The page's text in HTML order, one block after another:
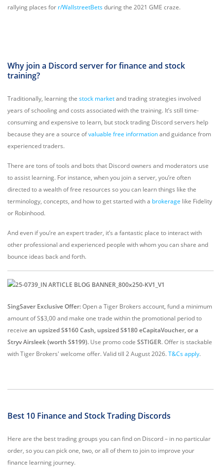
rallying places for r/WallstreetBetsduring the 2021 GME craze.
Why join a Discord server for finance and stock
training?
Traditionally, learning the stock marketand trading strategies involved
years of schooling and costs associated with the training. It’s still time-
consuming and expensive to learn, but stock trading Discord servers help
because they are a source ofvaluable free informationand guidance from
experienced traders.
There are tons of tools and bots that Discord owners and moderators use
to assist learning. For instance, when you join a server, you’re often
directed to a wealth of free resources so you can learn things like the
terminology, concepts, and how to get started with a brokerage like Fidelity
or Robinhood.
And even if you’re an expert trader, it’s a fantastic place to interact with
other professional and experienced people with whom you can share and
bounce ideas back and forth.
SingSaver Exclusive Offer:Open a Tiger Brokers account, fund a minimum
amount of S$3,00 and make one trade within the promotional period to
receive an upsized S$160 Cash, upsized S$180 eCapitaVoucher, or a
Stryv Airsleek (worth S$199). Use promo code SSTIGER. Offer is stackable
with Tiger Brokers' welcome offer. Valid till 2 August 2026.T&Cs apply.
Best 10 Finance and Stock Trading Discords
Here are the best trading groups you can find on Discord – in no particular
order, so you can pick one, two, or all of them to join to improve your
finance learning journey.